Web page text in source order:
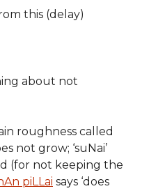
this (delay)
about not
roughness called
not grow; ‘suNai’
(for not keeping the
piLLai says ‘does